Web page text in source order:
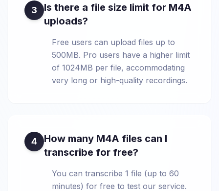
3
Is there a file size limit for M4A
uploads?
Free users can upload files up to
500MB. Pro users have a higher limit
of 1024MB per file, accommodating
very long or high-quality recordings.
4
How many M4A files can I
transcribe for free?
You can transcribe 1 file (up to 60
minutes) for free to test our service.